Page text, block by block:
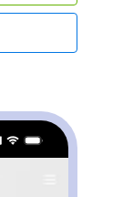
admin
and fill
as many
other app
fonts and
and